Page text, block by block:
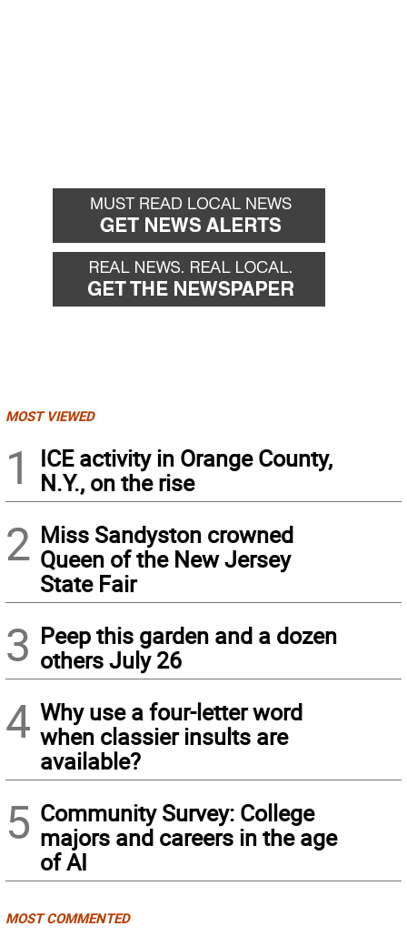
MOST VIEWED
1
ICE activity in Orange County,
N.Y., on the rise
2 Miss Sandyston crowned
Queen of the New Jersey
State Fair
3 Peep this garden and a dozen
others July 26
4 Why use a four-letter word
when classier insults are
available?
5 Community Survey: College
majors and careers in the age
of AI
MOST COMMENTED